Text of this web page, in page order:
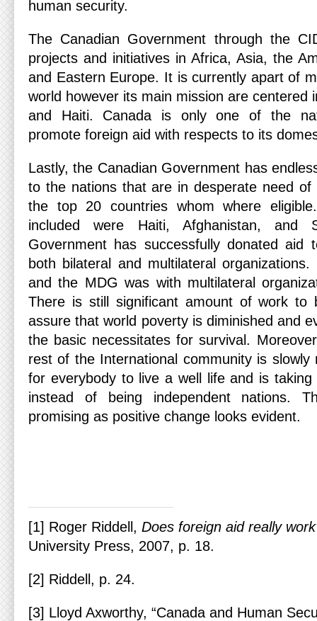
human security.
The Canadian Government through the
projects and initiatives in Africa, Asia, the
and Eastern Europe. It is currently apart of
world however its main mission are centered
and Haiti. Canada is only one of the
promote foreign aid with respects to its
Lastly, the Canadian Government has
to the nations that are in desperate need
the top 20 countries whom where
included were Haiti, Afghanistan, and
Government has successfully donated aid
both bilateral and multilateral
and the MDG was with multilateral
There is still significant amount of work to
assure that world poverty is diminished and
the basic necessitates for survival.
rest of the International community is slowly
for everybody to live a well life and is
instead of being independent nations.
promising as positive change looks evident.
[1] Roger Riddell, Does foreign aid really
University Press, 2007, p. 18.
[2] Riddell, p. 24.
[3] Lloyd Axworthy, “Canada and Human